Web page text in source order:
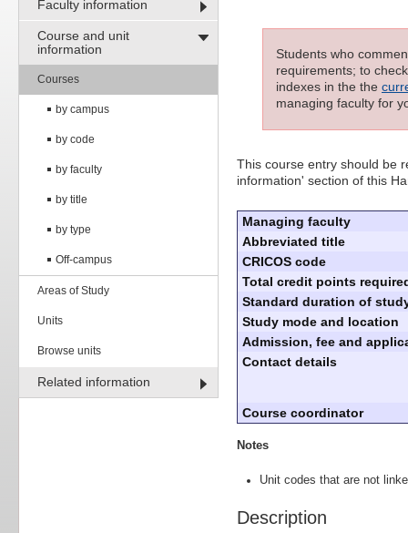
Faculty information
Course and unit
information
Courses
by campus
by code
by faculty
by title
by type
Off-campus
Areas of Study
Units
Browse units
Related information
Students who
requirements; to
indexes in the the
managing faculty for
This course entry should be
information' section of this
Managing faculty
Abbreviated title
CRICOS code
Total credit points
Standard duration of
Study mode and location
Admission, fee and
Contact details
Course coordinator
Notes
Unit codes that are not
Description